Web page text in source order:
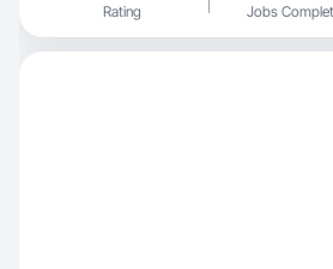
Rating Jobs